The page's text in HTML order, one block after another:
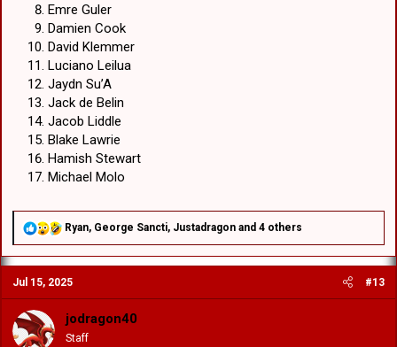
Emre Guler
Damien Cook
David Klemmer
Luciano Leilua
Jaydn Su’A
Jack de Belin
Jacob Liddle
Blake Lawrie
Hamish Stewart
Michael Molo
R
a
c
t
i
o
n
s
Ryan, George Sancti, Justadragon and 4 others
Jul 15, 2025 #13
jodragon40
Staff